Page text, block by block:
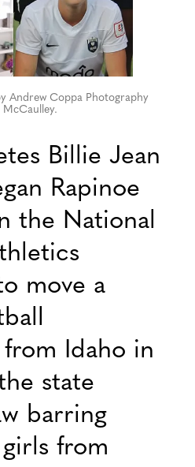
Andrew Coppa Photography
McCaulley.
Billie Jean
Rapinoe
the National
move a
Idaho in
state
barring
from